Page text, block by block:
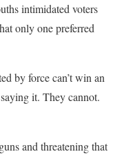
intimidated voters
only one preferred
by force can’t win an
it. They cannot.
and threatening that